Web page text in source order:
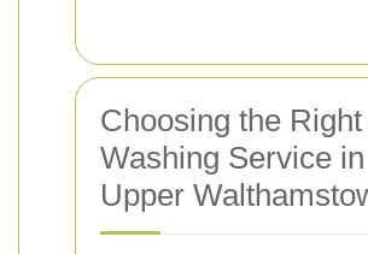
Choosing the
Washing Service in
Upper